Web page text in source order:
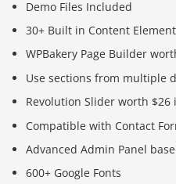
Demo Files Included
30+ Built in Content
WPBakery Page Builder
Use sections from multiple
Revolution Slider worth
Compatible with Contact
Advanced Admin Panel
600+ Google Fonts